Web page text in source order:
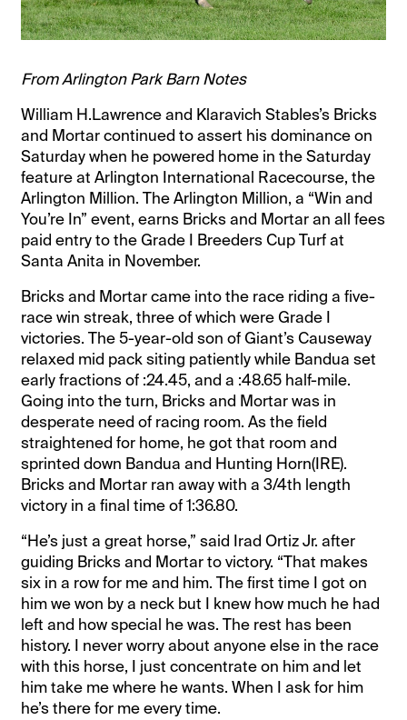
From Arlington Park Barn Notes
William H.Lawrence and Klaravich Stables’s Bricks
and Mortar continued to assert his dominance on
Saturday when he powered home in the Saturday
feature at Arlington International Racecourse, the
Arlington Million. The Arlington Million, a “Win and
You’re In” event, earns Bricks and Mortar an all fees
paid entry to the Grade I Breeders Cup Turf at
Santa Anita in November.
Bricks and Mortar came into the race riding a five-
race win streak, three of which were Grade I
victories. The 5-year-old son of Giant’s Causeway
relaxed mid pack siting patiently while Bandua set
early fractions of :24.45, and a :48.65 half-mile.
Going into the turn, Bricks and Mortar was in
desperate need of racing room. As the field
straightened for home, he got that room and
sprinted down Bandua and Hunting Horn(IRE).
Bricks and Mortar ran away with a 3/4th length
victory in a final time of 1:36.80.
“He’s just a great horse,” said Irad Ortiz Jr. after
guiding Bricks and Mortar to victory. “That makes
six in a row for me and him. The first time I got on
him we won by a neck but I knew how much he had
left and how special he was. The rest has been
history. I never worry about anyone else in the race
with this horse, I just concentrate on him and let
him take me where he wants. When I ask for him
he’s there for me every time.